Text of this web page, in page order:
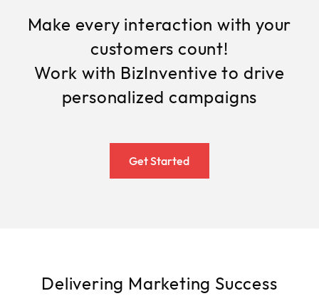
Make every interaction with your
customers count!
Work with BizInventive to drive
personalized campaigns
Get Started
Delivering Marketing Success